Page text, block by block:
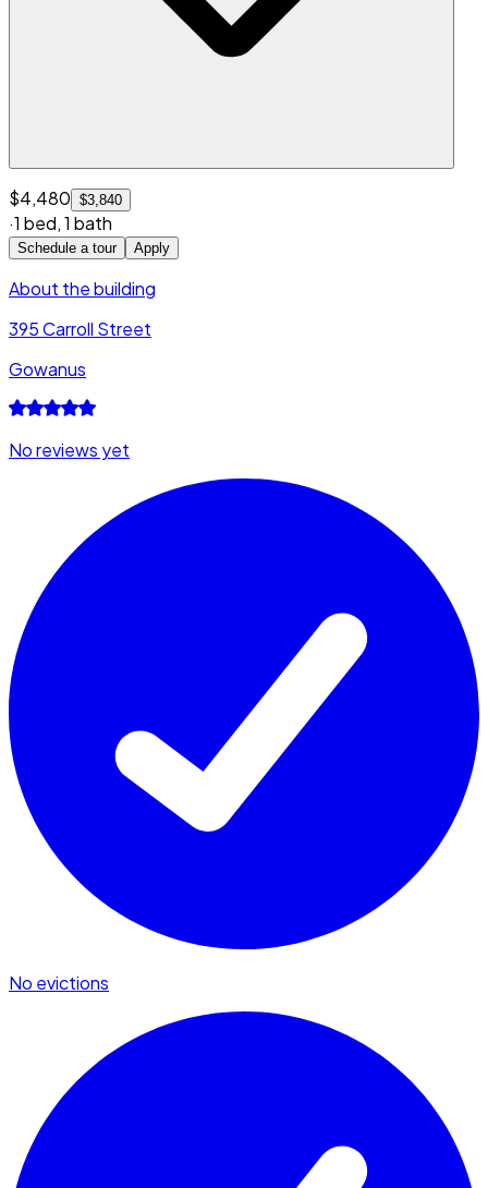
$4,480 $3,840
·1 bed,1 bath
Schedule a tour Apply
About the building
395 Carroll Street
Gowanus
No reviews yet
No evictions